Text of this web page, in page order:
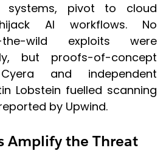
systems, pivot to cloud
AI workflows. No
the-wild exploits were
but proofs-of-concept
and independent
Lobstein fuelled scanning
by Upwind.
Amplify the Threat